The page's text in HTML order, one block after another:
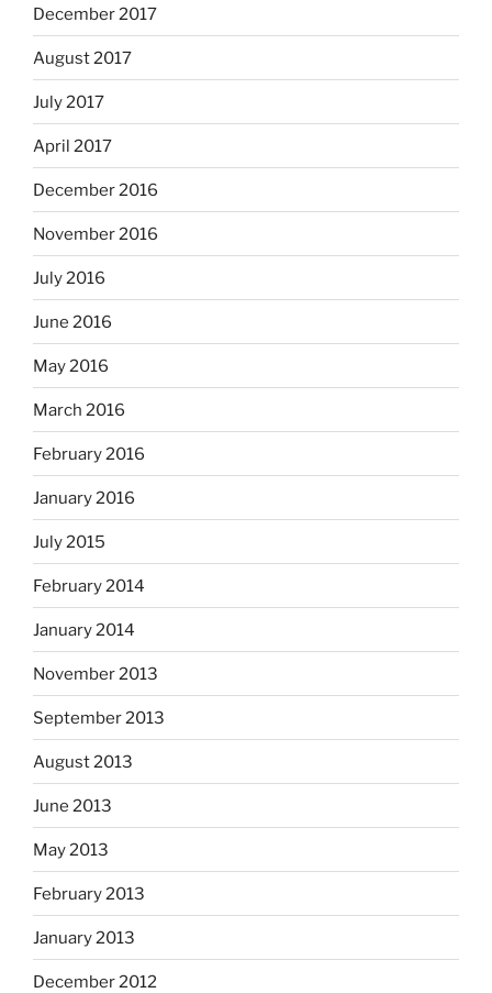
December 2017
August 2017
July 2017
April 2017
December 2016
November 2016
July 2016
June 2016
May 2016
March 2016
February 2016
January 2016
July 2015
February 2014
January 2014
November 2013
September 2013
August 2013
June 2013
May 2013
February 2013
January 2013
December 2012